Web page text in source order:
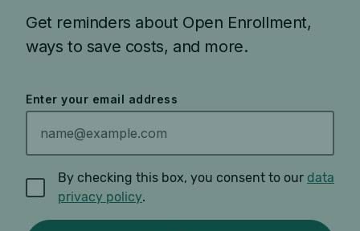
Get reminders about Open Enrollment,
ways to save costs, and more.
Enter your email address
By checking this box, you consent to our data
privacy policy.